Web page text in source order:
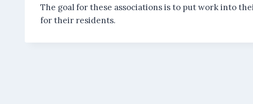
The goal for these associations is to put work into
for their residents.